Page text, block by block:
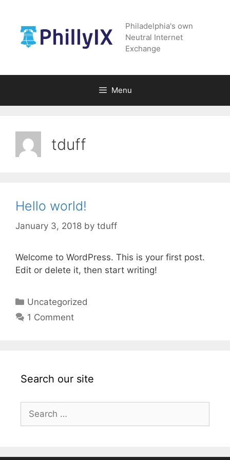
content
Philadelphia's own
Neutral Internet
Exchange
Menu
tduff
Hello world!
January 3, 2018 by tduff
Welcome to WordPress. This is your first post.
Edit or delete it, then start writing!
Categories
Uncategorized
1 Comment
Search our site
for: